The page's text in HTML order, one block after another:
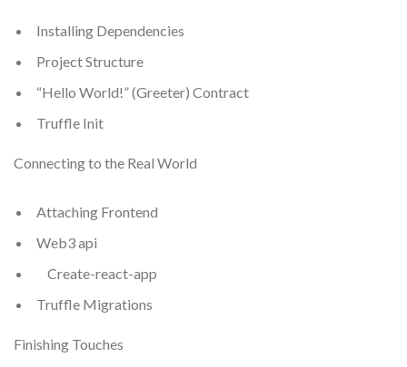
Installing Dependencies
Project Structure
“Hello World!” (Greeter) Contract
Truffle Init
Connecting to the Real World
Attaching Frontend
Web3 api
Create-react-app
Truffle Migrations
Finishing Touches